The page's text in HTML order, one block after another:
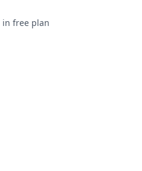
in free plan